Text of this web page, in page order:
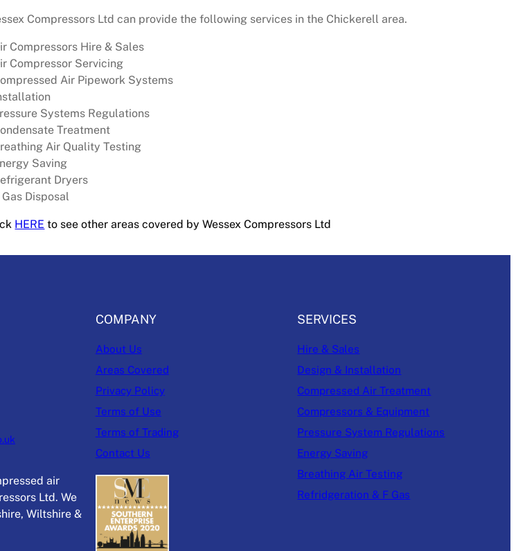
Compressors Ltd can provide the following services in the Chickerell area.
Compressors Hire & Sales
Compressor Servicing
Air Pipework Systems
Systems Regulations
Treatment
Air Quality Testing
Saving
Dryers
Gas Disposal
HERE to see other areas covered by Wessex Compressors Ltd
air
Ltd. We
Wiltshire &
COMPANY
About Us
Areas Covered
Privacy Policy
Terms of Use
Terms of Trading
Contact Us
SERVICES
Hire & Sales
Design & Installation
Compressed Air Treatment
Compressors & Equipment
Pressure System Regulations
Energy Saving
Breathing Air Testing
Refridgeration & F Gas